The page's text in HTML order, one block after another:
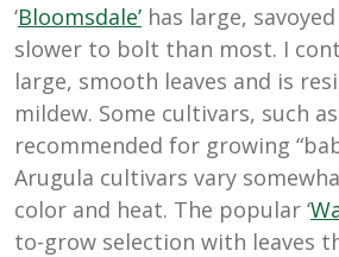
‘Bloomsdale’ has large,
slower to bolt than most. I
large, smooth leaves and is
mildew. Some cultivars, such as
recommended for growing
Arugula cultivars vary
color and heat. The popular ‘
to-grow selection with leaves